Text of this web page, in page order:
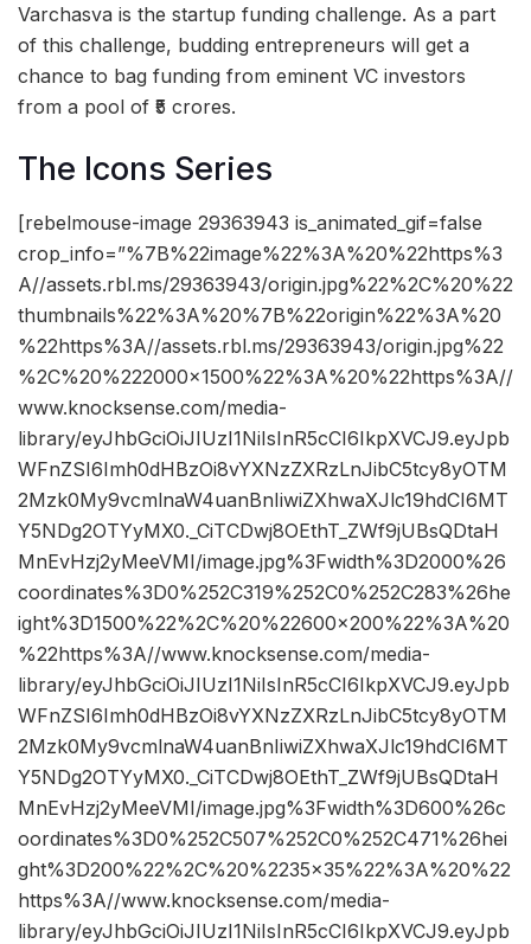
Varchasva is the startup funding challenge. As a part
of this challenge, budding entrepreneurs will get a
chance to bag funding from eminent VC investors
from a pool of ₹5 crores.
The Icons Series
[rebelmouse-image 29363943 is_animated_gif=false
crop_info=”%7B%22image%22%3A%20%22https%3
A//assets.rbl.ms/29363943/origin.jpg%22%2C%20%22
thumbnails%22%3A%20%7B%22origin%22%3A%20
%22https%3A//assets.rbl.ms/29363943/origin.jpg%22
%2C%20%222000×1500%22%3A%20%22https%3A//
www.knocksense.com/media-
library/eyJhbGciOiJIUzI1NiIsInR5cCI6IkpXVCJ9.eyJpb
WFnZSI6Imh0dHBzOi8vYXNzZXRzLnJibC5tcy8yOTM
2Mzk0My9vcmlnaW4uanBnIiwiZXhwaXJlc19hdCI6MT
Y5NDg2OTYyMX0._CiTCDwj8OEthT_ZWf9jUBsQDtaH
MnEvHzj2yMeeVMI/image.jpg%3Fwidth%3D2000%26
coordinates%3D0%252C319%252C0%252C283%26he
ight%3D1500%22%2C%20%22600×200%22%3A%20
%22https%3A//www.knocksense.com/media-
library/eyJhbGciOiJIUzI1NiIsInR5cCI6IkpXVCJ9.eyJpb
WFnZSI6Imh0dHBzOi8vYXNzZXRzLnJibC5tcy8yOTM
2Mzk0My9vcmlnaW4uanBnIiwiZXhwaXJlc19hdCI6MT
Y5NDg2OTYyMX0._CiTCDwj8OEthT_ZWf9jUBsQDtaH
MnEvHzj2yMeeVMI/image.jpg%3Fwidth%3D600%26c
oordinates%3D0%252C507%252C0%252C471%26hei
ght%3D200%22%2C%20%2235×35%22%3A%20%22
https%3A//www.knocksense.com/media-
library/eyJhbGciOiJIUzI1NiIsInR5cCI6IkpXVCJ9.eyJpb